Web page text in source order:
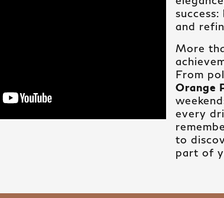
and
More
From
Orange
every
to
part of